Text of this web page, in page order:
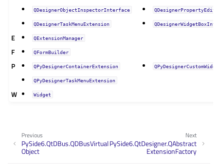
QDesignerObjectInspectorInterface
QDesignerTaskMenuExtension
E QExtensionManager
F QFormBuilder
P QPyDesignerContainerExtension
QPyDesignerTaskMenuExtension
W Widget
Next
PySide6.QtDesigner.QAbstract
ExtensionFactory
Previous
PySide6.QtDBus.QDBusVirtual
Object